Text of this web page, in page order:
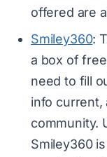
offered are
Smiley360:
a box of
need to fill
info current,
community.
Smiley360